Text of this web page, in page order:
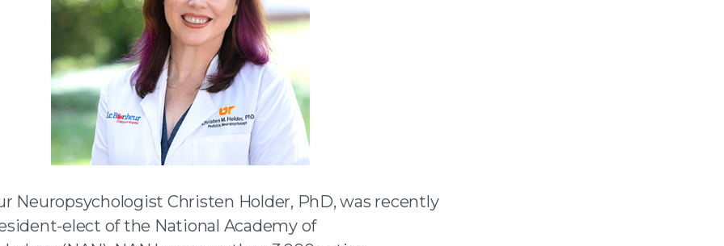
Neuropsychologist Christen Holder, PhD, was recently
elect of the National Academy of